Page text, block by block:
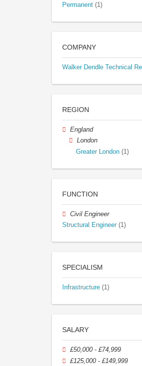
Permanent (1)
COMPANY
Walker Dendle Technical
REGION
England
London
Greater London (1)
FUNCTION
Civil Engineer
Structural Engineer (1)
SPECIALISM
Infrastructure (1)
SALARY
£50,000 - £74,999
£125,000 - £149,999